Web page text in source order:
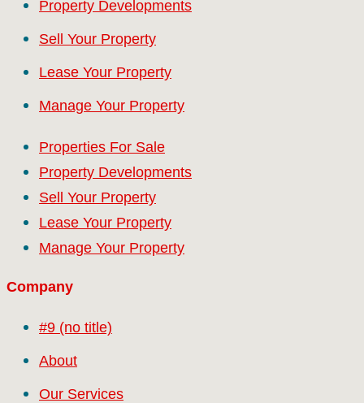
Property Developments
Sell Your Property
Lease Your Property
Manage Your Property
Properties For Sale
Property Developments
Sell Your Property
Lease Your Property
Manage Your Property
Company
#9 (no title)
About
Our Services